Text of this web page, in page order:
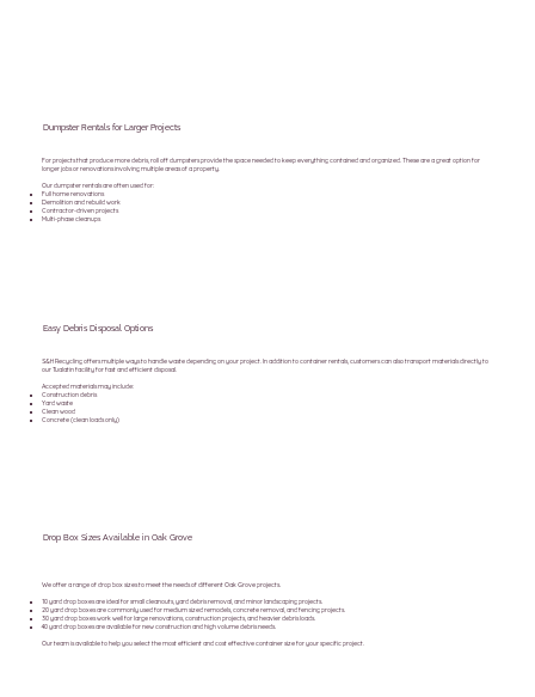
Dumpster Rentals for Larger Projects
For projects that produce more debris, roll off dumpsters provide the space needed to keep everything contained and organized. These are a great option for
longer jobs or renovations involving multiple areas of a property.
Our dumpster rentals are often used for:
Full home renovations
Demolition and rebuild work
Contractor-driven projects
Multi-phase cleanups
Easy Debris Disposal Options
S&H Recycling offers multiple ways to handle waste depending on your project. In addition to container rentals, customers can also transport materials directly to
our Tualatin facility for fast and efficient disposal.
Accepted materials may include:
Construction debris
Yard waste
Clean wood
Concrete (clean loads only)
Drop Box Sizes Available in Oak Grove
We offer a range of drop box sizes to meet the needs of different Oak Grove projects.
10 yard drop boxes are ideal for small cleanouts, yard debris removal, and minor landscaping projects.
20 yard drop boxes are commonly used for medium sized remodels, concrete removal, and fencing projects.
30 yard drop boxes work well for large renovations, construction projects, and heavier debris loads.
40 yard drop boxes are available for new construction and high volume debris needs.
Our team is available to help you select the most efficient and cost effective container size for your specific project.